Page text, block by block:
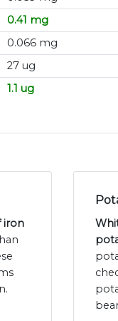
0.41 mg
0.066 mg
27 ug
1.1 ug
iron